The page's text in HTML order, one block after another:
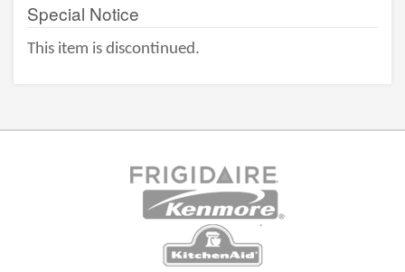
Special Notice
This item is discontinued.